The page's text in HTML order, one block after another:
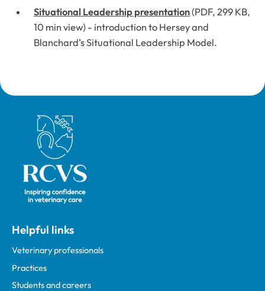
Situational Leadership presentation(PDF, 299 KB,
10 min view) - introduction to Hersey and
Blanchard’s Situational Leadership Model.
Royal College of Veterinary Surgeons
Helpful links
Veterinary professionals
Practices
Students and careers